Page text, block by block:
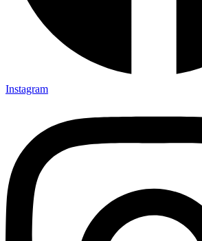
Instagram